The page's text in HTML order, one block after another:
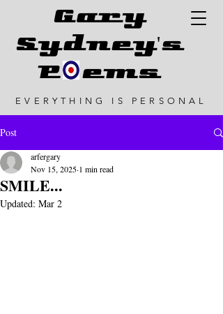
Gary
Sydney's
P ems
EVERYTHING IS PERSONAL
Post
SMILE...
arfergary
Nov 15, 2025 1 min read
Updated: Mar 2